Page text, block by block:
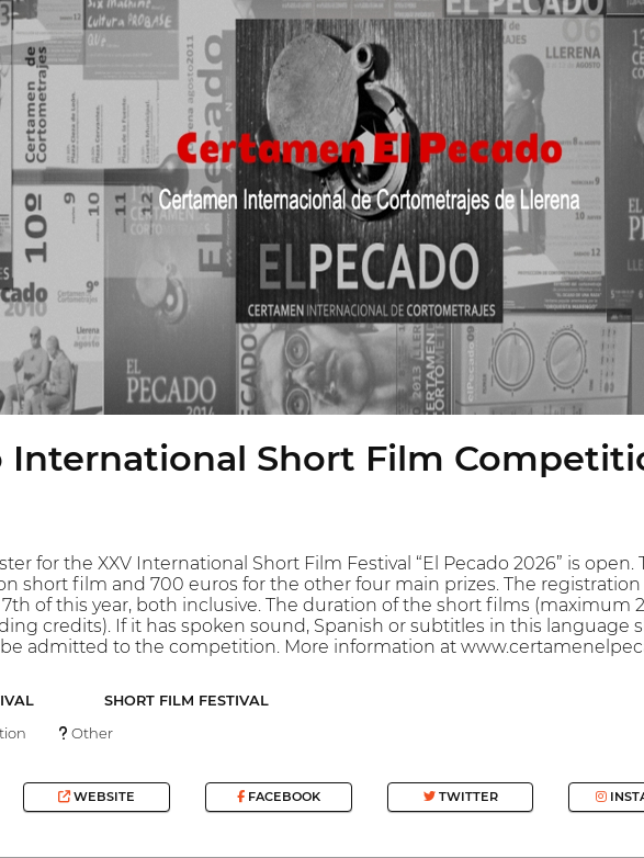
International Short Film
for the XXV International Short Film Festival “El Pecado 2026” is open.
short film and 700 euros for the other four main prizes. The
of this year, both inclusive. The duration of the short films (maximum
credits). If it has spoken sound, Spanish or subtitles in this language
admitted to the competition. More information at
SHORT FILM FESTIVAL
Other
WEBSITE FACEBOOK TWITTER